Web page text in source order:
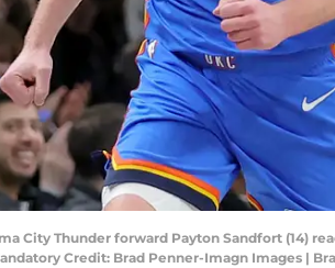
City Thunder forward Payton Sandfort (14)
Credit: Brad Penner-Imagn Images |